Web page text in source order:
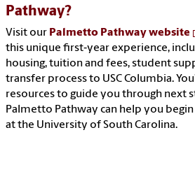
Pathway?
Visit our Palmetto Pathway website
this unique first‑year experience,
housing, tuition and fees, student
transfer process to USC Columbia.
resources to guide you through next
Palmetto Pathway can help you
at the University of South Carolina.